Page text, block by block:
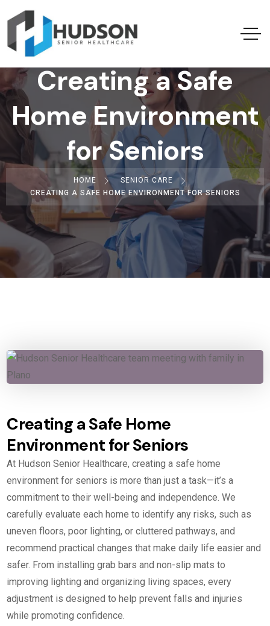
Creating a Safe
Home Environment
for Seniors
HOME
SENIOR CARE
CREATING A SAFE HOME ENVIRONMENT FOR SENIORS
Creating a Safe Home
Environment for Seniors
At Hudson Senior Healthcare, creating a safe home
environment for seniors is more than just a task—it’s a
commitment to their well-being and independence. We
carefully evaluate each home to identify any risks, such as
uneven floors, poor lighting, or cluttered pathways, and
recommend practical changes that make daily life easier and
safer. From installing grab bars and non-slip mats to
improving lighting and organizing living spaces, every
adjustment is designed to help prevent falls and injuries
while promoting confidence.